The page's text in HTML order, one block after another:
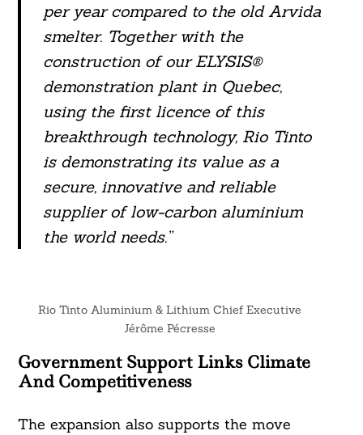
per year compared to the old Arvida
smelter. Together with the
construction of our ELYSIS®
demonstration plant in Quebec,
using the first licence of this
breakthrough technology, Rio Tinto
is demonstrating its value as a
secure, innovative and reliable
supplier of low-carbon aluminium
the world needs.”
Rio Tinto Aluminium & Lithium Chief Executive
Jérôme Pécresse
Government Support Links Climate
And Competitiveness
The expansion also supports the move
Search
For: